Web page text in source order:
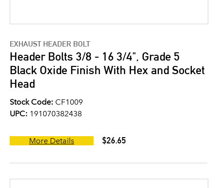
EXHAUST HEADER BOLT
Header Bolts 3/8 - 16 3/4", Grade 5
Black Oxide Finish With Hex and Socket
Head
Stock Code: CF1009
UPC: 191070382438
More Details $26.65